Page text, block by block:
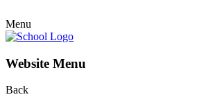
Menu
Website Menu
Back